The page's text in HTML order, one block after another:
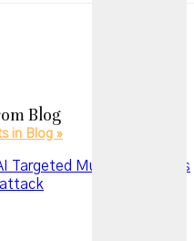
Blog
in Blog »
Targeted Multiple Services